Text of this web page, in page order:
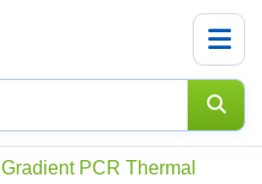
Gradient PCR Thermal